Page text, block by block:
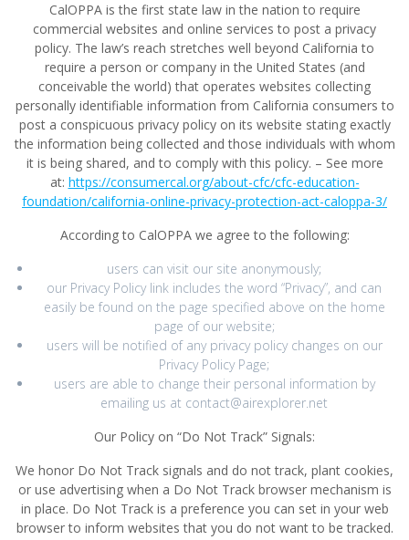
CalOPPA is the first state law in the nation to require
commercial websites and online services to post a privacy
policy. The law’s reach stretches well beyond California to
require a person or company in the United States (and
conceivable the world) that operates websites collecting
personally identifiable information from California consumers to
post a conspicuous privacy policy on its website stating exactly
the information being collected and those individuals with whom
it is being shared, and to comply with this policy. – See more
at: https://consumercal.org/about-cfc/cfc-education-
foundation/california-online-privacy-protection-act-caloppa-3/
According to CalOPPA we agree to the following:
users can visit our site anonymously;
our Privacy Policy link includes the word “Privacy”, and can
easily be found on the page specified above on the home
page of our website;
users will be notified of any privacy policy changes on our
Privacy Policy Page;
users are able to change their personal information by
emailing us at contact@airexplorer.net
Our Policy on “Do Not Track” Signals:
We honor Do Not Track signals and do not track, plant cookies,
or use advertising when a Do Not Track browser mechanism is
in place. Do Not Track is a preference you can set in your web
browser to inform websites that you do not want to be tracked.